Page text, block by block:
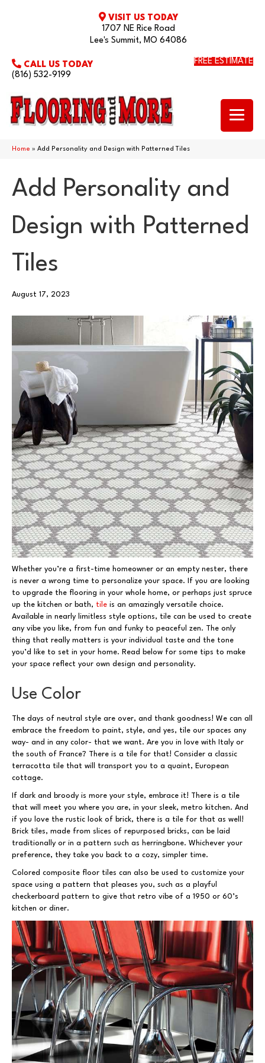
VISIT US TODAY
1707 NE Rice Road
Lee's Summit, MO 64086
CALL US TODAY
(816) 532-9199
FREE ESTIMATE
Home » Add Personality and Design with Patterned Tiles
Add Personality and
Design with Patterned
Tiles
August 17, 2023
Whether you’re a first-time homeowner or an empty nester, there
is never a wrong time to personalize your space. If you are looking
to upgrade the flooring in your whole home, or perhaps just spruce
up the kitchen or bath, tile is an amazingly versatile choice.
Available in nearly limitless style options, tile can be used to create
any vibe you like, from fun and funky to peaceful zen. The only
thing that really matters is your individual taste and the tone
you’d like to set in your home. Read below for some tips to make
your space reflect your own design and personality.
Use Color
The days of neutral style are over, and thank goodness! We can all
embrace the freedom to paint, style, and yes, tile our spaces any
way- and in any color- that we want. Are you in love with Italy or
the south of France? There is a tile for that! Consider a classic
terracotta tile that will transport you to a quaint, European
cottage.
If dark and broody is more your style, embrace it! There is a tile
that will meet you where you are, in your sleek, metro kitchen. And
if you love the rustic look of brick, there is a tile for that as well!
Brick tiles, made from slices of repurposed bricks, can be laid
traditionally or in a pattern such as herringbone. Whichever your
preference, they take you back to a cozy, simpler time.
Colored composite floor tiles can also be used to customize your
space using a pattern that pleases you, such as a playful
checkerboard pattern to give that retro vibe of a 1950 or 60’s
kitchen or diner.